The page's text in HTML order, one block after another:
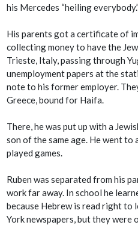
his Mercedes “heiling
His parents got a certificate of
collecting money to have the
Trieste, Italy, passing through
unemployment papers at the
note to his former employer.
Greece, bound for Haifa.
There, he was put up with a
son of the same age. He went to
played games.
Ruben was separated from his
work far away. In school he
because Hebrew is read right
York newspapers, but they were